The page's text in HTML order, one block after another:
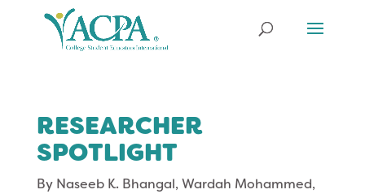
RESEARCHER
SPOTLIGHT
By Naseeb K. Bhangal, Wardah Mohammed,